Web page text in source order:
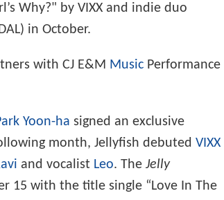
Why?" by VIXX and indie duo
in October.
with CJ E&M Music Performance
Yoon-ha signed an exclusive
month, Jellyfish debuted VIXX
and vocalist Leo. The Jelly
15 with the title single “Love In The